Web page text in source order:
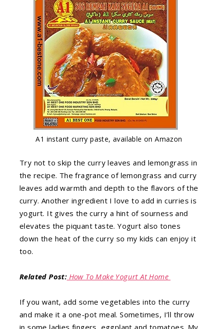
A1 instant curry paste, available on Amazon
Try not to skip the curry leaves and lemongrass in
the recipe. The fragrance of lemongrass and curry
leaves add warmth and depth to the flavors of the
curry. Another ingredient I love to add in curries is
yogurt. It gives the curry a hint of sourness and
elevates the piquant taste. Yogurt also tones
down the heat of the curry so my kids can enjoy it
too.
Related Post: How To Make Yogurt At Home
If you want, add some vegetables into the curry
and make it a one-pot meal. Sometimes, I’ll throw
in some ladies fingers, eggplant and tomatoes. My